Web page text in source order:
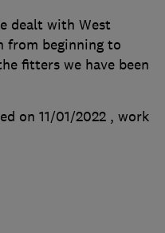
dealt with West
from beginning to
fitters we have been
on 11/01/2022 , work